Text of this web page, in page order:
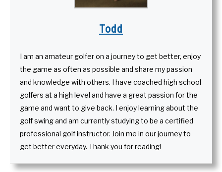
Todd
I am an amateur golfer on a journey to get better, enjoy
the game as often as possible and share my passion
and knowledge with others. I have coached high school
golfers at a high level and have a great passion for the
game and want to give back. I enjoy learning about the
golf swing and am currently studying to be a certified
professional golf instructor. Join me in our journey to
get better everyday. Thank you for reading!